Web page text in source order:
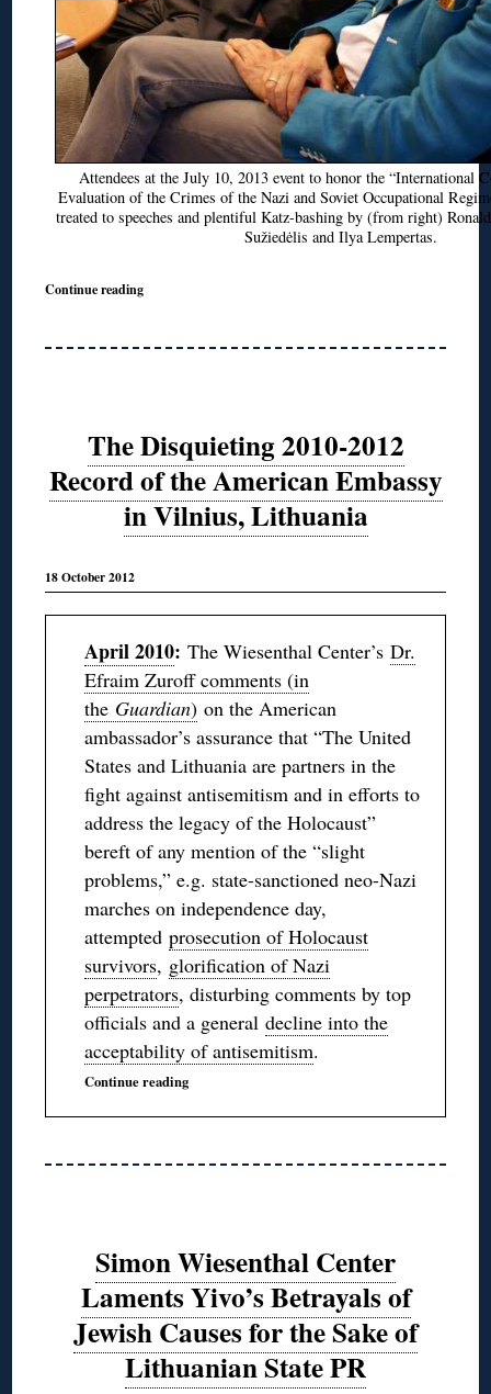
Attendees at the July 10, 2013 event to honor the “International
Evaluation of the Crimes of the Nazi and Soviet Occupational
treated to speeches and plentiful Katz-bashing by (from right)
Sužiedėlis and Ilya Lempertas.
Continue reading
The Disquieting 2010-2012
Record of the American Embassy
in Vilnius, Lithuania
18 October 2012
April 2010: The Wiesenthal Center’s Dr.
Efraim Zuroff comments (in
the Guardian)on the American
ambassador’s assurance that “The United
States and Lithuania are partners in the
fight against antisemitism and in efforts to
address the legacy of the Holocaust”
bereft of any mention of the “slight
problems,” e.g. state-sanctioned neo-Nazi
marches on independence day,
attempted prosecution of Holocaust
survivors, glorification of Nazi
perpetrators, disturbing comments by top
officials and a general decline into the
acceptability of antisemitism.
Continue reading
Simon Wiesenthal Center
Laments Yivo’s Betrayals of
Jewish Causes for the Sake of
Lithuanian State PR